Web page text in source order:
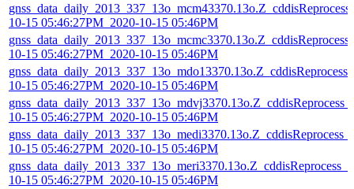
10-15 05:46:27PM_2020-10-15 05:46PM
10-15 05:46:27PM_2020-10-15 05:46PM
10-15 05:46:27PM_2020-10-15 05:46PM
10-15 05:46:27PM_2020-10-15 05:46PM
10-15 05:46:27PM_2020-10-15 05:46PM
10-15 05:46:27PM_2020-10-15 05:46PM